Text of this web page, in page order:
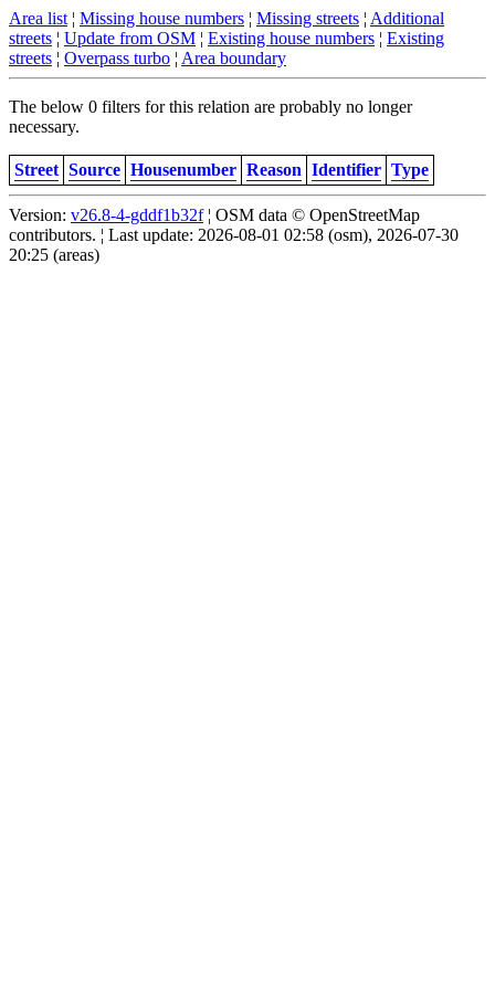
Area list ¦ Missing house numbers ¦ Missing streets ¦ Additional
streets ¦ Update from OSM ¦ Existing house numbers ¦ Existing
streets ¦ Overpass turbo ¦ Area boundary
The below 0 filters for this relation are probably no longer
necessary.
Street Source Housenumber Reason Identifier Type
Version: v26.8-4-gddf1b32f¦ OSM data © OpenStreetMap
contributors. ¦ Last update: 2026-08-01 02:58 (osm), 2026-07-30
20:25 (areas)